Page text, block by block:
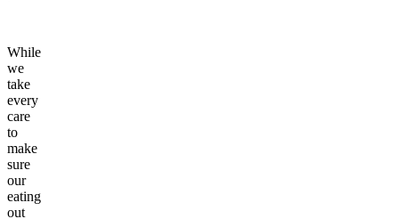
While
we
take
every
care
to
make
sure
our
eating
out